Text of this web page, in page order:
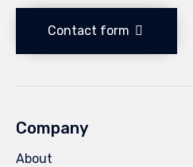
Contact form
Company
About